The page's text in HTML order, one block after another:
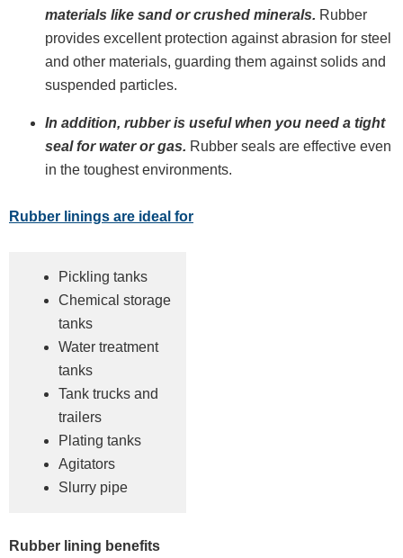
materials like sand or crushed minerals. Rubber
provides excellent protection against abrasion for steel
and other materials, guarding them against solids and
suspended particles.
In addition, rubber is useful when you need a tight
seal for water or gas. Rubber seals are effective even
in the toughest environments.
Rubber linings are ideal for
Pickling tanks
Chemical storage
tanks
Water treatment
tanks
Tank trucks and
trailers
Plating tanks
Agitators
Slurry pipe
Rubber lining benefits